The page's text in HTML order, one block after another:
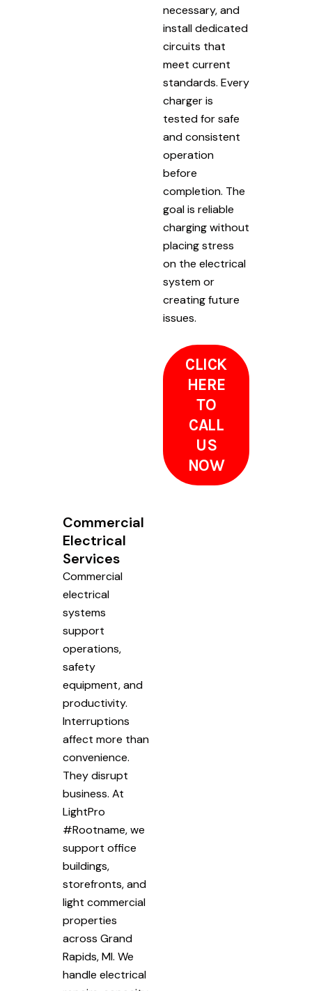
necessary, and
install dedicated
circuits that
meet current
standards. Every
charger is
tested for safe
and consistent
operation
before
completion. The
goal is reliable
charging without
placing stress
on the electrical
system or
creating future
issues.
CLICK
HERE
TO
CALL
US
NOW
Commercial
Electrical
Services
Commercial
electrical
systems
support
operations,
safety
equipment, and
productivity.
Interruptions
affect more than
convenience.
They disrupt
business. At
LightPro
#Rootname, we
support office
buildings,
storefronts, and
light commercial
properties
across Grand
Rapids, MI. We
handle electrical